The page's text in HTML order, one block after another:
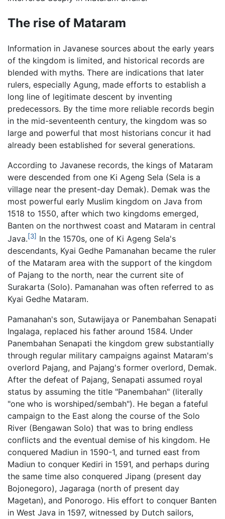
The rise of Mataram
Information in Javanese sources about the early years
of the kingdom is limited, and historical records are
blended with myths. There are indications that later
rulers, especially Agung, made efforts to establish a
long line of legitimate descent by inventing
predecessors. By the time more reliable records begin
in the mid-seventeenth century, the kingdom was so
large and powerful that most historians concur it had
already been established for several generations.
According to Javanese records, the kings of Mataram
were descended from one Ki Ageng Sela (Sela is a
village near the present-day Demak). Demak was the
most powerful early Muslim kingdom on Java from
1518 to 1550, after which two kingdoms emerged,
Banten on the northwest coast and Mataram in central
Java.[3] In the 1570s, one of Ki Ageng Sela's
descendants, Kyai Gedhe Pamanahan became the ruler
of the Mataram area with the support of the kingdom
of Pajang to the north, near the current site of
Surakarta (Solo). Pamanahan was often referred to as
Kyai Gedhe Mataram.
Pamanahan's son, Sutawijaya or Panembahan Senapati
Ingalaga, replaced his father around 1584. Under
Panembahan Senapati the kingdom grew substantially
through regular military campaigns against Mataram's
overlord Pajang, and Pajang's former overlord, Demak.
After the defeat of Pajang, Senapati assumed royal
status by assuming the title "Panembahan" (literally
"one who is worshiped/sembah"). He began a fateful
campaign to the East along the course of the Solo
River (Bengawan Solo) that was to bring endless
conflicts and the eventual demise of his kingdom. He
conquered Madiun in 1590-1, and turned east from
Madiun to conquer Kediri in 1591, and perhaps during
the same time also conquered Jipang (present day
Bojonegoro), Jagaraga (north of present day
Magetan), and Ponorogo. His effort to conquer Banten
in West Java in 1597, witnessed by Dutch sailors,